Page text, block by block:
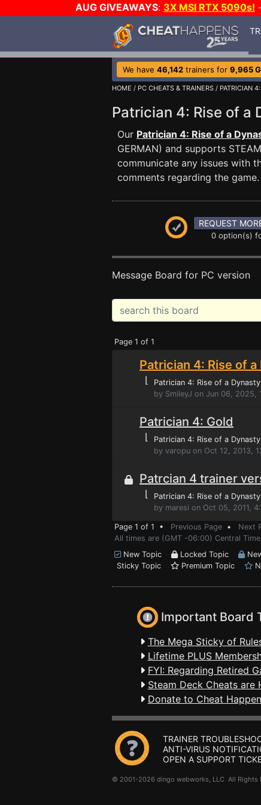
AUG GIVEAWAYS: 3X MSI RTX 5090s!
We have 46,142 trainers for 9,965
HOME / PC CHEATS & TRAINERS / PATRICIAN
Patrician 4: Rise of a
Our Patrician 4: Rise of a
GERMAN) and supports
communicate any issues with
comments regarding the game.
REQUEST
0 option(s)
Message Board for PC version
Page 1 of 1
Patrician 4: Rise of
⌊ Patrician 4: Rise of a Dynasty
by SmileyJ on Jun 06, 2025,
Patrician 4: Gold
⌊ Patrician 4: Rise of a Dynasty
by varopu on Oct 12, 2013,
Patrcian 4 trainer
⌊ Patrician 4: Rise of a Dynasty
by maresi on Oct 05, 2011,
Page 1 of 1 • Previous Page • Next
All times are (GMT -06:00) Central
New Topic
Locked Topic
Sticky Topic
Premium Topic
Important Board
The Mega Sticky of
Lifetime PLUS
FYI: Regarding Retired
Steam Deck Cheats are
Donate to Cheat
TRAINER
ANTI-VIRUS
OPEN A SUPPORT
© 2001-2026 dingo webworks, LLC All